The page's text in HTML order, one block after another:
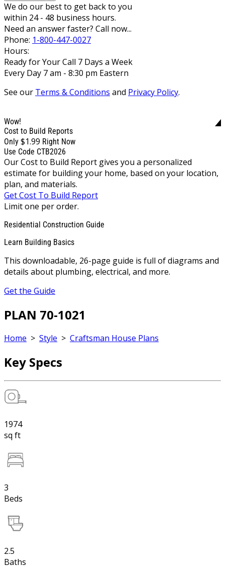
We do our best to get back to you
within 24 - 48 business hours.
Need an answer faster? Call now...
Phone: 1-800-447-0027
Hours:
Ready for Your Call 7 Days a Week
Every Day 7 am - 8:30 pm Eastern
See our Terms & Conditions and Privacy Policy.
Wow!
Cost to Build Reports
Only $1.99 Right Now
Use Code CTB2026
Our Cost to Build Report gives you a personalized
estimate for building your home, based on your location,
plan, and materials.
Get Cost To Build Report
Limit one per order.
Residential Construction Guide
Learn Building Basics
This downloadable, 26-page guide is full of diagrams and
details about plumbing, electrical, and more.
Get the Guide
PLAN 70-1021
Home > Style > Craftsman House Plans
Key Specs
1974
sq ft
3
Beds
2.5
Baths